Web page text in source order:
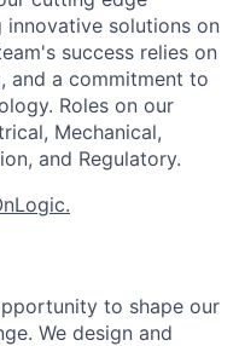
solutions on
success relies on
and a commitment to
Roles on our
Mechanical,
and Regulatory.
to shape our
We design and